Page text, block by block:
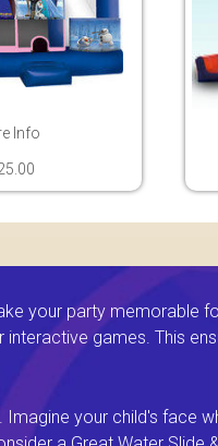
Info
your party memorable
games. This
your child's face